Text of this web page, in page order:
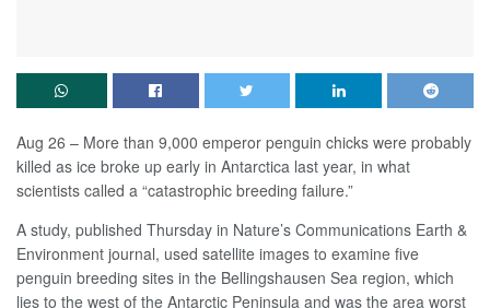
Aug 26 – More than 9,000 emperor penguin chicks were probably
killed as ice broke up early in Antarctica last year, in what
scientists called a “catastrophic breeding failure.”
A study, published Thursday in Nature’s Communications Earth &
Environment journal, used satellite images to examine five
penguin breeding sites in the Bellingshausen Sea region, which
lies to the west of the Antarctic Peninsula and was the area worst